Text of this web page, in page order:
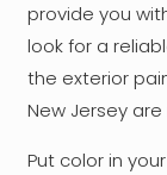
provide you
look for a
the exterior
New Jersey
Put color in